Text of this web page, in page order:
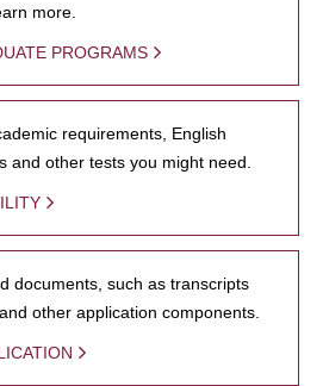
more.
PROGRAMS
requirements, English
and other tests you might need.
documents, such as transcripts
other application components.